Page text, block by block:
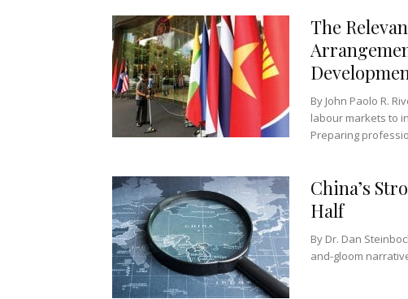
The
By John Paolo R.
labour markets to
Preparing
China’s
Half
By Dr. Dan
and-gloom